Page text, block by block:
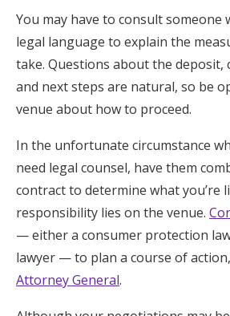
You may have to consult someone
legal language to explain the
take. Questions about the deposit,
and next steps are natural, so be
venue about how to proceed.
In the unfortunate circumstance
need legal counsel, have them
contract to determine what you’re
responsibility lies on the venue.
— either a consumer protection
lawyer — to plan a course of
Attorney General.